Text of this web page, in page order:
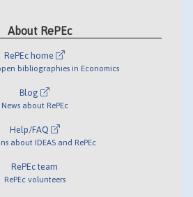
About RePEc
RePEc home
bibliographies in Economics
Blog
News about RePEc
Help/FAQ
about IDEAS and RePEc
RePEc team
RePEc volunteers